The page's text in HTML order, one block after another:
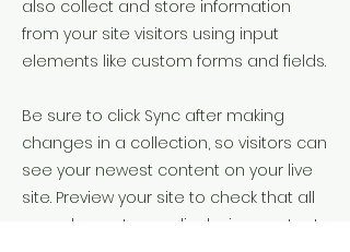
also collect and store information
from your site visitors using input
elements like custom forms and fields.
Be sure to click Sync after making
changes in a collection, so visitors can
see your newest content on your live
site. Preview your site to check that all
your elements are displaying content